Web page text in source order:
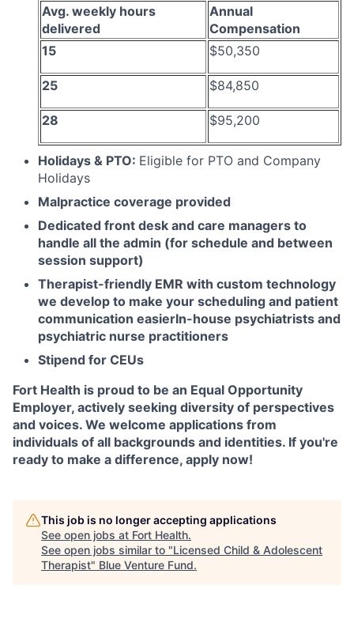
Avg. weekly hours
delivered
Annual
Compensation
15
$50,350
25 $84,850
28 $95,200
Holidays & PTO: Eligible for PTO and Company
Holidays
Malpractice coverage provided
Dedicated front desk and care managers to
handle all the admin (for schedule and between
session support)
Therapist-friendly EMR with custom technology
we develop to make your scheduling and patient
communication easierIn-house psychiatrists and
psychiatric nurse practitioners
Stipend for CEUs
Fort Health is proud to be an Equal Opportunity
Employer, actively seeking diversity of perspectives
and voices. We welcome applications from
individuals of all backgrounds and identities. If you're
ready to make a difference, apply now!
This job is no longer accepting applications
See open jobs at Fort Health.
See open jobs similar to "Licensed Child & Adolescent
Therapist" Blue Venture Fund.